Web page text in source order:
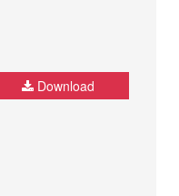
Download